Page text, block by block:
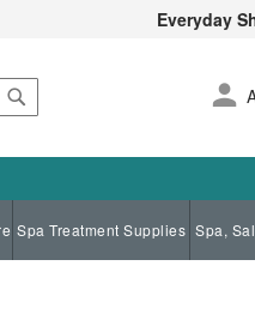
Everyday
Skip
to
Spa Treatment Supplies Spa,